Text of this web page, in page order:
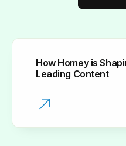
How Homey is
Leading Content